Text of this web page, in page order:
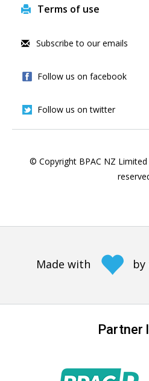
Terms of use
Subscribe to our emails
Follow us on facebook
Follow us on twitter
© Copyright BPAC NZ Limited
Made with by
Partner